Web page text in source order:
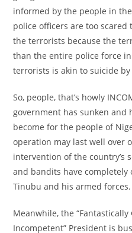
informed by the people in
police officers are too
the terrorists because the
than the entire police force
terrorists is akin to suicide
So, people, that’s howly
government has sunken and
become for the people of
operation may last well over
intervention of the country’s
and bandits have completely
Tinubu and his armed forces.
Meanwhile, the “Fantastically
Incompetent” President is